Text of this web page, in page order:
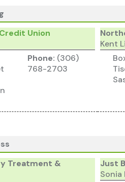
Union
Phone: (306)
768-2703
Kent
Treatment &
Just